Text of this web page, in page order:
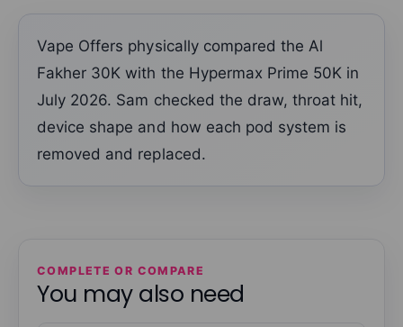
Vape Offers physically compared the Al
Fakher 30K with the Hypermax Prime 50K in
July 2026. Sam checked the draw, throat hit,
device shape and how each pod system is
removed and replaced.
COMPLETE OR COMPARE
You may also need